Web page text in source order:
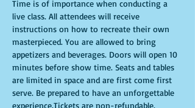
Time is of importance when conducting a
live class. All attendees will receive
instructions on how to recreate their own
masterpieced. You are allowed to bring
appetizers and beverages. Doors will open 10
minutes before show time. Seats and tables
are limited in space and are first come first
serve. Be prepared to have an unforgettable
experience.Tickets are non-refundable.